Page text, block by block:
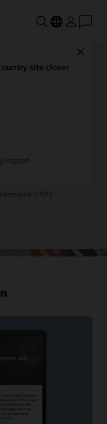
site closer
region
HR processes,
costs. Oracle’s
bridges the
cloud HCM.
(PDF)